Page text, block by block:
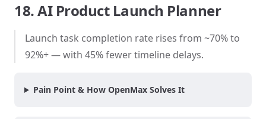
18. AI Product Launch Planner
Launch task completion rate rises from ~70% to
92%+ — with 45% fewer timeline delays.
Pain Point & How OpenMax Solves It